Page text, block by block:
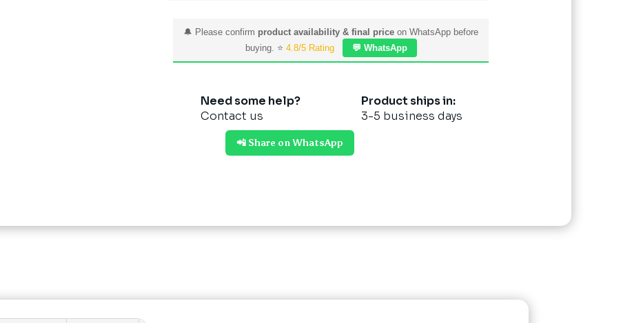
🔔 Please confirm product availability & final price on WhatsApp before
buying. ⭐ 4.8/5 Rating 💬 WhatsApp
Need some help?
Contact us
Product ships in:
3-5 business days
📲 Share on WhatsApp